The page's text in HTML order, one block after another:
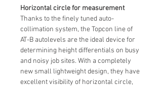
Horizontal circle for measurement
Thanks to the finely tuned auto-
collimation system, the Topcon line of
AT-B autolevels are the ideal device for
determining height differentials on busy
and noisy job sites. With a completely
new small lightweight design, they have
excellent visibility of horizontal circle,